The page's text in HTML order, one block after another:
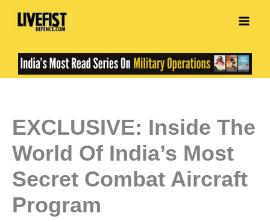
Skip
EXCLUSIVE: Inside The
World Of India’s Most
Secret Combat Aircraft
Program